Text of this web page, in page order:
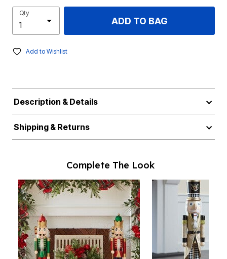
Qty
ADD TO BAG
Add to Wishlist
Description & Details
Shipping & Returns
Complete The Look